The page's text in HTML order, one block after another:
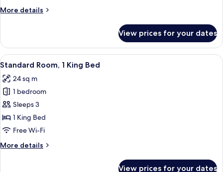
Bed,
More details
More
Room,
King
Accessible
View prices for your dates
View
all
photos
for
Standard
Room,
1
Bed
A hotel room with a bed, a desk, a
13
Standard Room, 1 King Bed
24 sq m
1 bedroom
Sleeps 3
1 King Bed
Free Wi-Fi
More details
More
View prices for your dates